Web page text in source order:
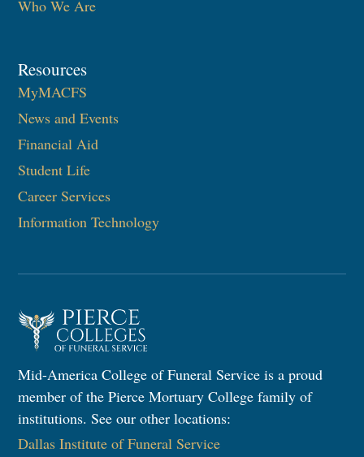
Who We Are
Resources
MyMACFS
News and Events
Financial Aid
Student Life
Career Services
Information Technology
Mid-America College of Funeral Service is a proud
member of the Pierce Mortuary College family of
institutions. See our other locations:
Dallas Institute of Funeral Service